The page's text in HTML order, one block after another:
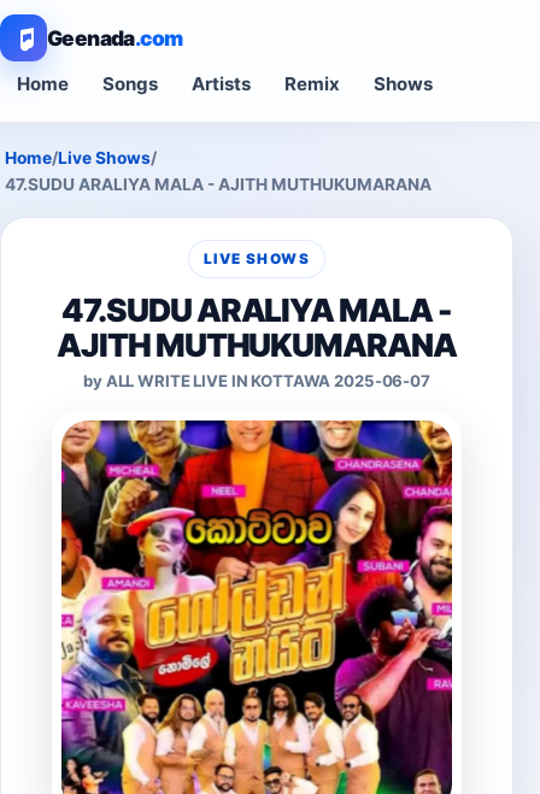
Geenada.com
Home Songs Artists Remix Shows
Home/Live Shows/
47.SUDU ARALIYA MALA - AJITH MUTHUKUMARANA
LIVE SHOWS
47.SUDU ARALIYA MALA -
AJITH MUTHUKUMARANA
by ALL WRITE LIVE IN KOTTAWA 2025-06-07